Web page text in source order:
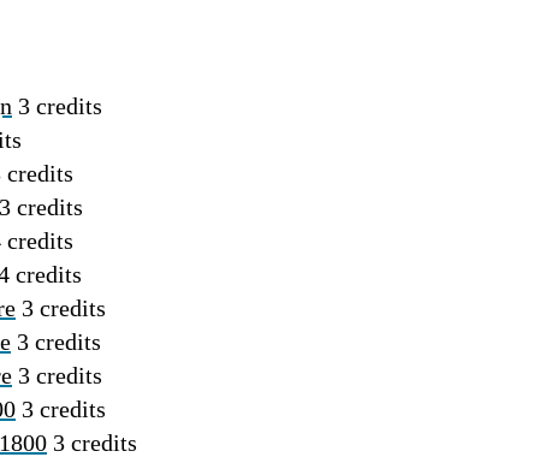
3 credits
credits
credits
3 credits
3 credits
3 credits
3 credits
3 credits